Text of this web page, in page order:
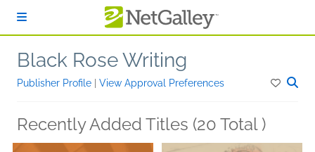
Black Rose Writing
Publisher Profile View Approval Preferences
Recently Added Titles (20 Total )